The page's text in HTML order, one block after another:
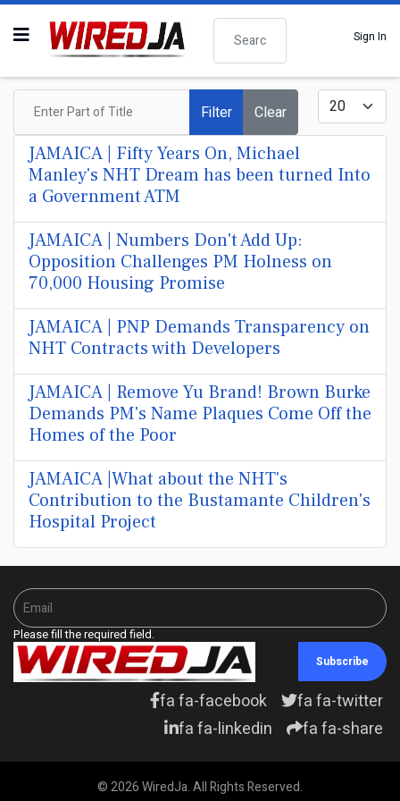
Search
Sign In
Enter Part of Title
Filter Clear
Display #
JAMAICA | Fifty Years On, Michael
Manley's NHT Dream has been turned Into
a Government ATM
JAMAICA | Numbers Don't Add Up:
Opposition Challenges PM Holness on
70,000 Housing Promise
JAMAICA | PNP Demands Transparency on
NHT Contracts with Developers
JAMAICA | Remove Yu Brand! Brown Burke
Demands PM's Name Plaques Come Off the
Homes of the Poor
JAMAICA |What about the NHT's
Contribution to the Bustamante Children's
Hospital Project
Please fill the required field.
Subscribe
fa fa-facebook
fa fa-twitter
fa fa-linkedin
fa fa-share
© 2026 WiredJa. All Rights Reserved.